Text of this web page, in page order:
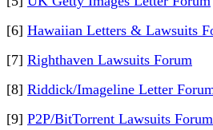
[6] Hawaiian Letters & Lawsuits
[7] Righthaven Lawsuits Forum
[8] Riddick/Imageline Letter
[9] P2P/BitTorrent Lawsuits Forum